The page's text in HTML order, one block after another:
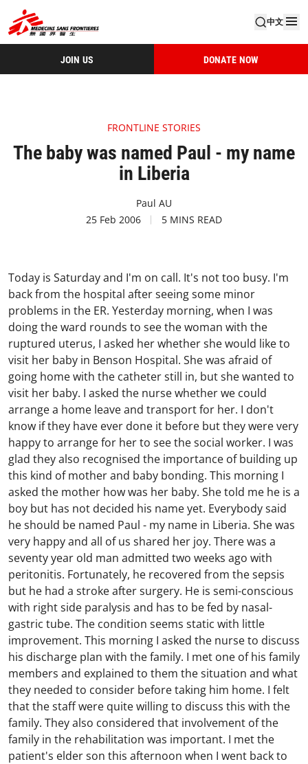
中文
JOIN US DONATE NOW
FRONTLINE STORIES
The baby was named Paul - my name
in Liberia
Paul AU
25 Feb 2006
5 MINS READ
Today is Saturday and I'm on call. It's not too busy. I'm
back from the hospital after seeing some minor
problems in the ER. Yesterday morning, when I was
doing the ward rounds to see the woman with the
ruptured uterus, I asked her whether she would like to
visit her baby in Benson Hospital. She was afraid of
going home with the catheter still in, but she wanted to
visit her baby. I asked the nurse whether we could
arrange a home leave and transport for her. I don't
know if they have ever done it before but they were very
happy to arrange for her to see the social worker. I was
glad they also recognised the importance of building up
this kind of mother and baby bonding. This morning I
asked the mother how was her baby. She told me he is a
boy but has not decided his name yet. Everybody said
he should be named Paul - my name in Liberia. She was
very happy and all of us shared her joy. There was a
seventy year old man admitted two weeks ago with
peritonitis. Fortunately, he recovered from the sepsis
but he had a stroke after surgery. He is semi-conscious
with right side paralysis and has to be fed by nasal-
gastric tube. The condition seems static with little
improvement. This morning I asked the nurse to discuss
his discharge plan with the family. I met one of his family
members and explained to them the situation and what
they needed to consider before taking him home. I felt
that the staff were quite willing to discuss this with the
family. They also considered that involvement of the
family in the rehabilitation was important. I met the
patient's elder son this afternoon when I went back to